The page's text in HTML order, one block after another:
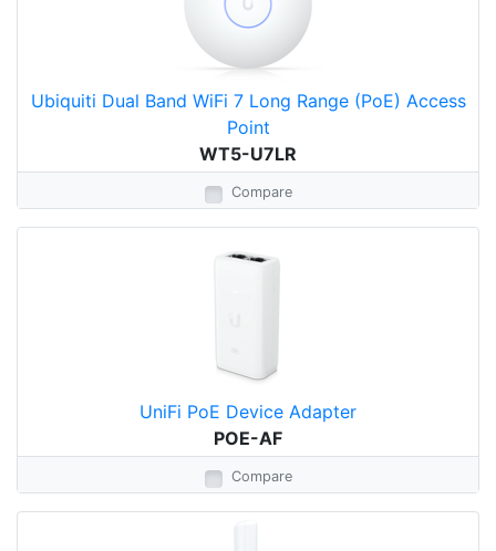
Ubiquiti Dual Band WiFi 7 Long Range (PoE) Access
Point
WT5-U7LR
Compare
UniFi PoE Device Adapter
POE-AF
Compare